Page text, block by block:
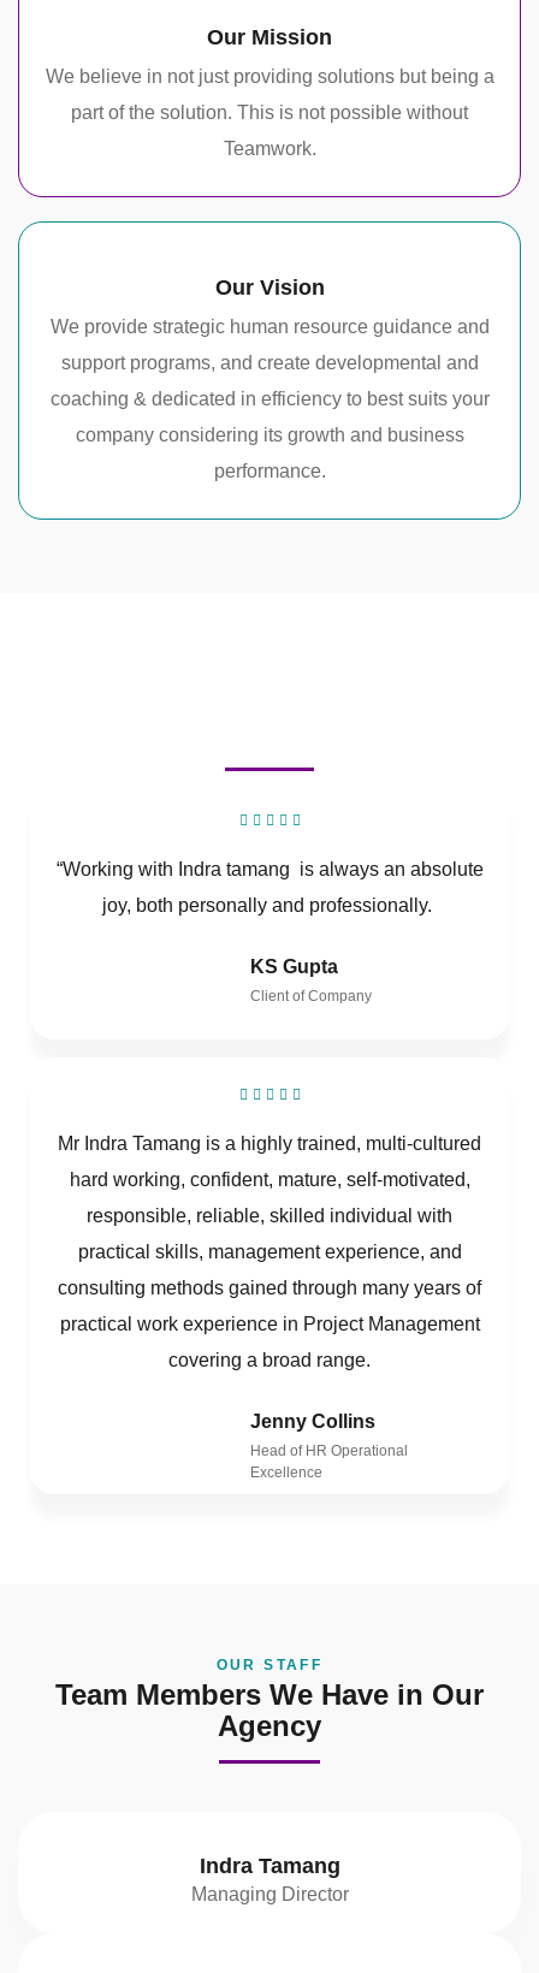
Our Mission
We believe in not just providing solutions but being a
part of the solution. This is not possible without
Teamwork.
Our Vision
We provide strategic human resource guidance and
support programs, and create developmental and
coaching & dedicated in efficiency to best suits your
company considering its growth and business
performance.
“Working with Indra tamang is always an absolute
joy, both personally and professionally.
KS Gupta
Client of Company
Mr Indra Tamang is a highly trained, multi-cultured
hard working, confident, mature, self-motivated,
responsible, reliable, skilled individual with
practical skills, management experience, and
consulting methods gained through many years of
practical work experience in Project Management
covering a broad range.
Jenny Collins
Head of HR Operational
Excellence
OUR STAFF
Team Members We Have in Our
Agency
Indra Tamang
Managing Director